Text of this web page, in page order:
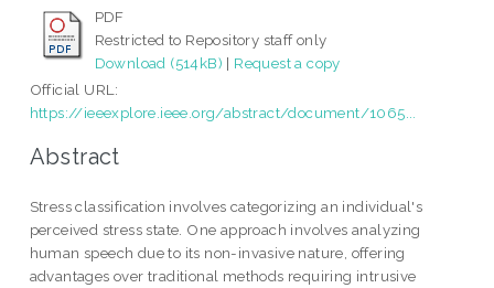
PDF
Restricted to Repository staff only
Download (514kB) | Request a copy
Official URL:
https://ieeexplore.ieee.org/abstract/document/1065...
Abstract
Stress classification involves categorizing an individual's
perceived stress state. One approach involves analyzing
human speech due to its non-invasive nature, offering
advantages over traditional methods requiring intrusive